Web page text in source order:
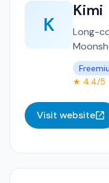
K
Kimi
Long-
★ 4.4/5
Visit website